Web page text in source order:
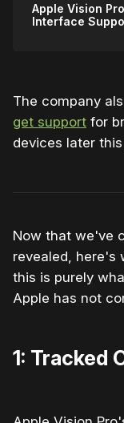
Apple Vision
Interface
The company
get support for
devices later this
Now that we've
revealed, here's
this is purely
Apple has not
1: Tracked